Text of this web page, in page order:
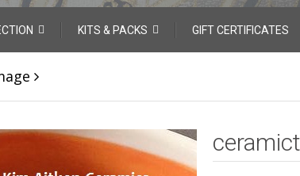
KITS & PACKS GIFT CERTIFICATES